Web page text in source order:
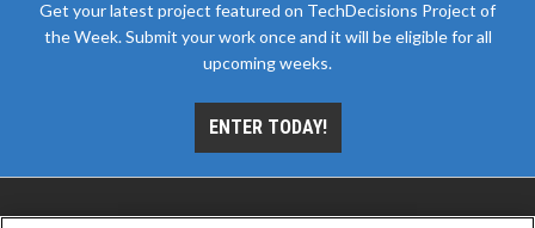
Get your latest project featured on TechDecisions Project of
the Week. Submit your work once and it will be eligible for all
upcoming weeks.
ENTER TODAY!